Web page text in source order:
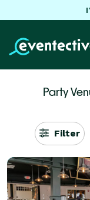
Party
Filter